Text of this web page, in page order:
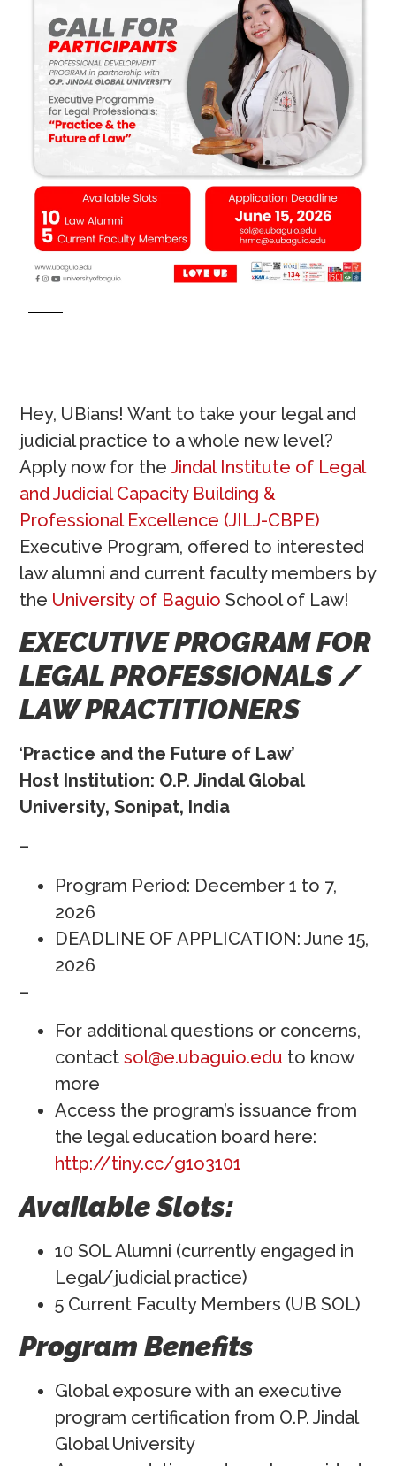
Hey, UBians! Want to take your legal and
judicial practice to a whole new level?
Apply now for theJindal Institute of Legal
and Judicial Capacity Building &
Professional Excellence (JILJ-CBPE)
Executive Program, offered to interested
law alumni and current faculty members by
the University of Baguio School of Law!
EXECUTIVE PROGRAM FOR
LEGAL PROFESSIONALS /
LAW PRACTITIONERS
‘Practice and the Future of Law’
Host Institution: O.P. Jindal Global
University, Sonipat, India
–
Program Period: December 1 to 7,
2026
DEADLINE OF APPLICATION: June 15,
2026
–
For additional questions or concerns,
contactsol@e.ubaguio.edu to know
more
Access the program’s issuance from
the legal education board here:
http://tiny.cc/g1o3101
Available Slots:
10 SOL Alumni (currently engaged in
Legal/judicial practice)
5 Current Faculty Members (UB SOL)
Program Benefits
Global exposure with an executive
program certification from O.P. Jindal
Global University